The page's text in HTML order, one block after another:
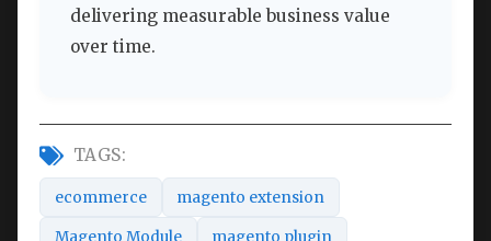
delivering measurable business value
over time.
TAGS:
ecommerce magento extension
Magento Module magento plugin